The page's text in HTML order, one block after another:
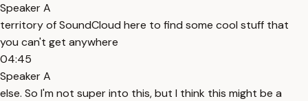
Speaker A
territory of SoundCloud here to find some cool stuff that
you can't get anywhere
04:45
Speaker A
else. So I'm not super into this, but I think this might be a